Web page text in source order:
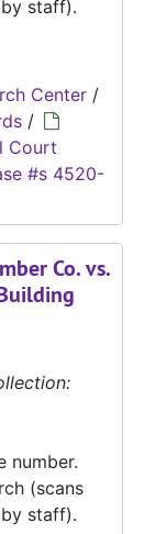
staff).
Center /
/
Court
#s 4520-
Co. vs.
number.
(scans
staff).